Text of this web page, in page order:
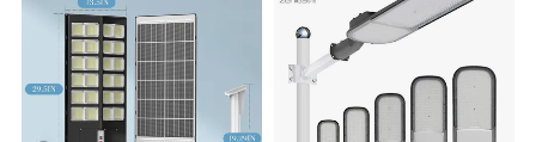
Product images----Full Moon Series